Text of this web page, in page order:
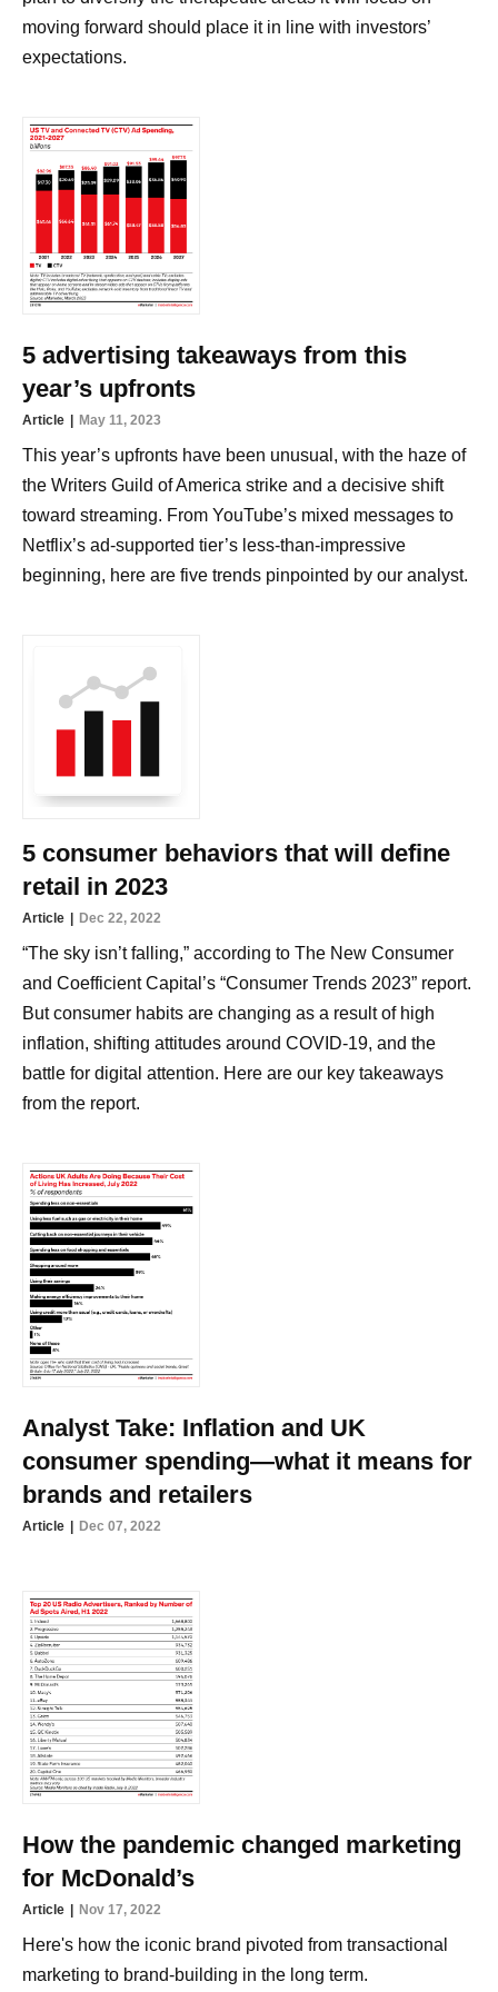
moving forward should place it in line with investors’
expectations.
5 advertising takeaways from this
year’s upfronts
Article May 11, 2023
This year’s upfronts have been unusual, with the haze of
the Writers Guild of America strike and a decisive shift
toward streaming. From YouTube’s mixed messages to
Netflix’s ad-supported tier’s less-than-impressive
beginning, here are five trends pinpointed by our analyst.
5 consumer behaviors that will define
retail in 2023
Article Dec 22, 2022
“The sky isn’t falling,” according to The New Consumer
and Coefficient Capital’s “Consumer Trends 2023” report.
But consumer habits are changing as a result of high
inflation, shifting attitudes around COVID-19, and the
battle for digital attention. Here are our key takeaways
from the report.
Analyst Take: Inflation and UK
consumer spending—what it means for
brands and retailers
Article Dec 07, 2022
How the pandemic changed marketing
for McDonald’s
Article Nov 17, 2022
Here's how the iconic brand pivoted from transactional
marketing to brand-building in the long term.